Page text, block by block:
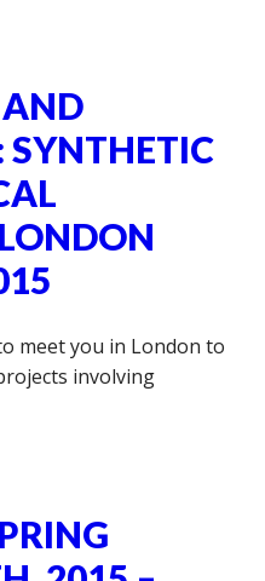
AND
SYNTHETIC
meet you in London to
involving